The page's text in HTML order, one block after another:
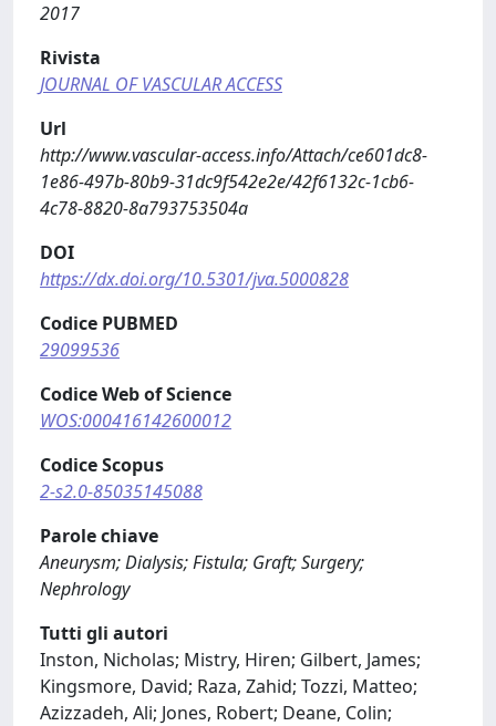
2017
Rivista
JOURNAL OF VASCULAR ACCESS
Url
http://www.vascular-access.info/Attach/ce601dc8-
1e86-497b-80b9-31dc9f542e2e/42f6132c-1cb6-
4c78-8820-8a793753504a
DOI
https://dx.doi.org/10.5301/jva.5000828
Codice PUBMED
29099536
Codice Web of Science
WOS:000416142600012
Codice Scopus
2-s2.0-85035145088
Parole chiave
Aneurysm; Dialysis; Fistula; Graft; Surgery;
Nephrology
Tutti gli autori
Inston, Nicholas; Mistry, Hiren; Gilbert, James;
Kingsmore, David; Raza, Zahid; Tozzi, Matteo;
Azizzadeh, Ali; Jones, Robert; Deane, Colin;